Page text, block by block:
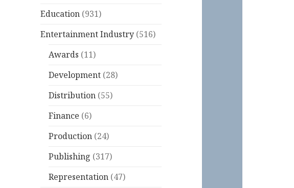
Education (931)
Entertainment Industry (516)
Awards (11)
Development (28)
Distribution (55)
Finance (6)
Production (24)
Publishing (317)
Representation (47)